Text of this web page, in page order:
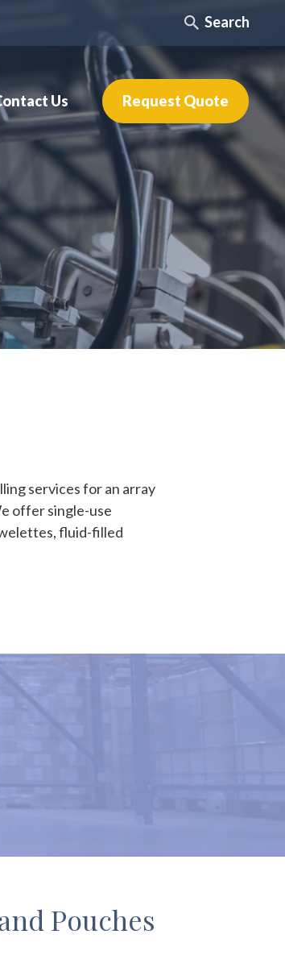
Search
Us Request Quote
services for an array
offer single-use
fluid-filled
Pouches